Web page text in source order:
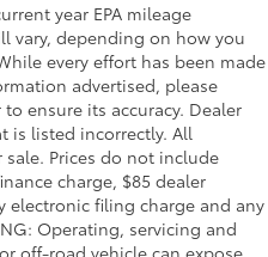
year EPA mileage
vary, depending on how you
every effort has been made
advertised, please
ensure its accuracy. Dealer
is listed incorrectly. All
Prices do not include
charge, $85 dealer
electronic filing charge and any
Operating, servicing and